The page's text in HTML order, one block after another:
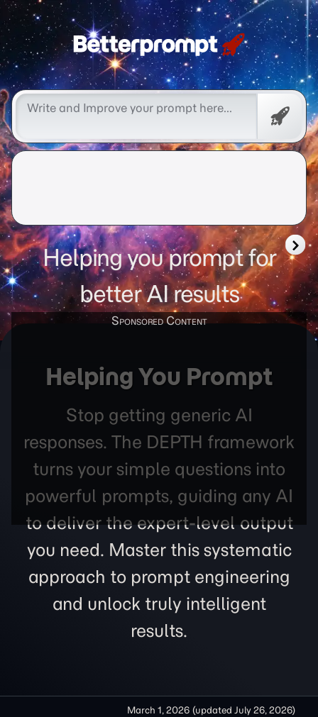
Free
Helping you prompt for
better AI results
Helping You Prompt
Stop getting generic AI
responses. The DEPTH framework
turns your simple questions into
powerful prompts, guiding any AI
to deliver the expert-level output
you need. Master this systematic
approach to prompt engineering
and unlock truly intelligent
results.
March 1, 2026 (updated July 26, 2026)